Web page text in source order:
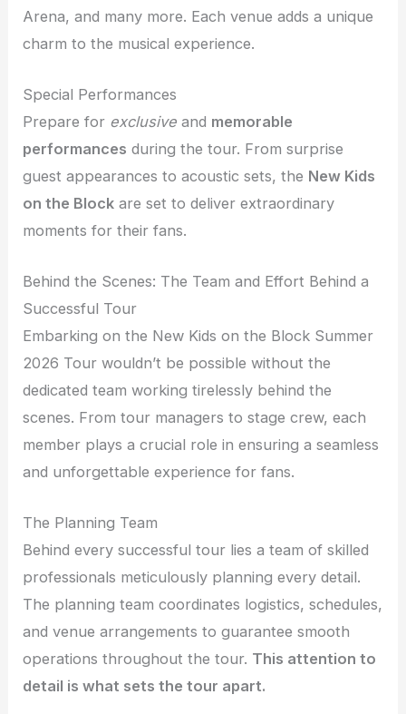
Arena, and many more. Each venue adds a unique
charm to the musical experience.
Special Performances
Prepare for exclusive and memorable
performances during the tour. From surprise
guest appearances to acoustic sets, the New Kids
on the Block are set to deliver extraordinary
moments for their fans.
Behind the Scenes: The Team and Effort Behind a
Successful Tour
Embarking on the New Kids on the Block Summer
2026 Tour wouldn’t be possible without the
dedicated team working tirelessly behind the
scenes. From tour managers to stage crew, each
member plays a crucial role in ensuring a seamless
and unforgettable experience for fans.
The Planning Team
Behind every successful tour lies a team of skilled
professionals meticulously planning every detail.
The planning team coordinates logistics, schedules,
and venue arrangements to guarantee smooth
operations throughout the tour. This attention to
detail is what sets the tour apart.